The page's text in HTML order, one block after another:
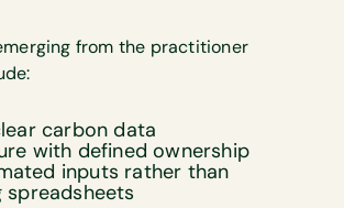
from the practitioner
carbon data
with defined ownership
inputs rather than